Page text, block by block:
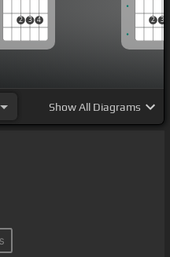
2 3 4 2 3
ShowAll Diagrams